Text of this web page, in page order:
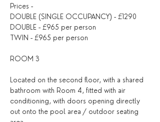
Prices -
DOUBLE (SINGLE OCCUPANCY) - £1290
DOUBLE - £965 per person
TWIN - £965 per person
ROOM 3
Located on the second floor, with a shared
bathroom with Room 4, fitted with air
conditioning, with doors opening directly
out onto the pool area / outdoor seating